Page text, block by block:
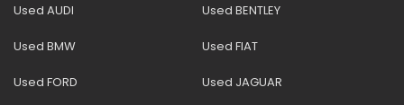
Used AUDI Used BENTLEY
Used BMW Used FIAT
Used FORD Used JAGUAR